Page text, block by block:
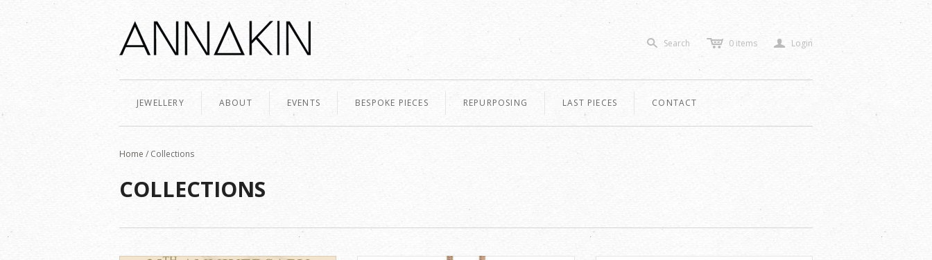
s Search c 0 items a Login
JEWELLERY ABOUT EVENTS BESPOKE PIECES REPURPOSING LAST PIECES CONTACT
Home / Collections
COLLECTIONS